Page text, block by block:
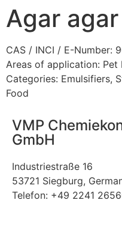
Agar agar
CAS / INCI / E-Number:
Areas of application: Pet
Categories: Emulsifiers,
Food
VMP
GmbH
Industriestraße 16
53721 Siegburg,
Telefon: +49 2241